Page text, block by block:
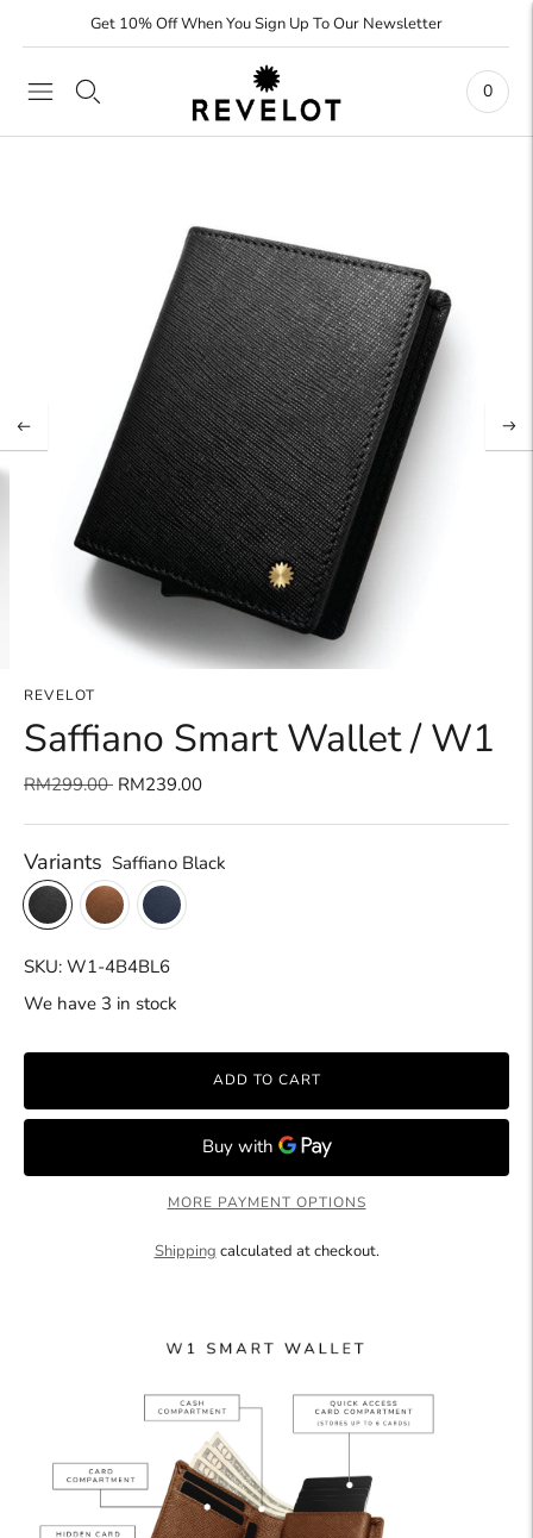
Get 10% Off When You Sign Up To Our Newsletter
0
REVELOT
Saffiano Smart Wallet / W1
RM299.00Regular
RM239.00
Variants Saffiano Black
SKU: W1-4B4BL6
We have 3 in stock
ADD TO CART
MORE PAYMENT OPTIONS
Shipping calculated at checkout.